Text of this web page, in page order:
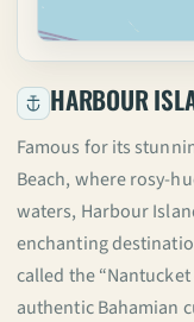
HARBOUR
Famous for its
Beach, where rosy-
waters, Harbour
enchanting
called the
authentic Bahamian